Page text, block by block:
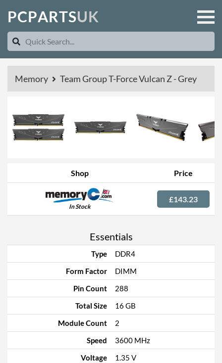
PCPARTSUK
Memory Team Group T-Force Vulcan Z - Grey
Shop Price
In Stock
£143.23
Essentials
Type
DDR4
Form Factor
DIMM
Pin Count
288
Total Size
16 GB
Module Count
2
Speed
3600 MHz
Voltage
1.35 V